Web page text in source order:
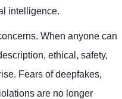
intelligence.
When anyone can
ethical, safety,
Fears of deepfakes,
are no longer